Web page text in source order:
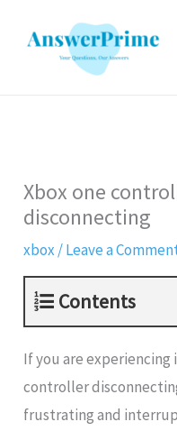
Xbox one
disconnecting
xbox /Leave a
Contents
If you are experiencing
controller
frustrating and